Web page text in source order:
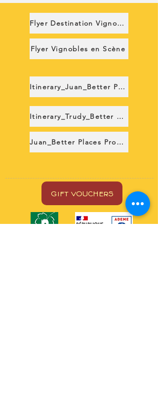
Flyer Destination Vignobles
Flyer Vignobles en Scène
Itinerary_Juan_Better Places
Itinerary_Trudy_Better Places
Juan_Better Places Proposition
GIFT VOUCHERS